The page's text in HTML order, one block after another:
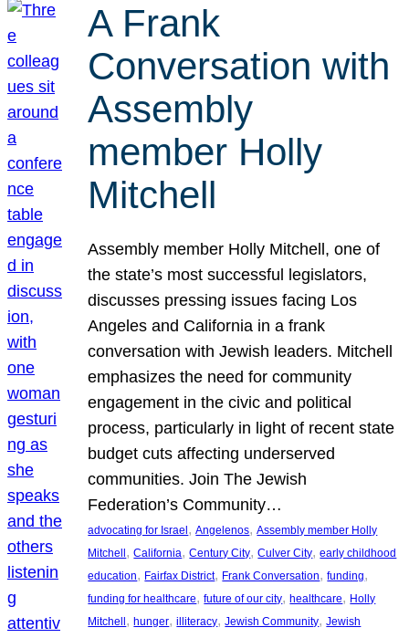
A Frank
Conversation with
Assembly
member Holly
Mitchell
Assembly member Holly Mitchell, one of
the state’s most successful legislators,
discusses pressing issues facing Los
Angeles and California in a frank
conversation with Jewish leaders. Mitchell
emphasizes the need for community
engagement in the civic and political
process, particularly in light of recent state
budget cuts affecting underserved
communities. Join The Jewish
Federation’s Community…
advocating for Israel , Angelenos, Assembly member Holly
Mitchell , California, Century City, Culver City, early childhood
education, Fairfax District, Frank Conversation, funding
funding for healthcare, future of our city, healthcare, Holly
Mitchell , hunger, illiteracy, Jewish Community, Jewish